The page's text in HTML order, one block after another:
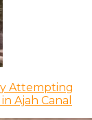
Attempting
Ajah Canal